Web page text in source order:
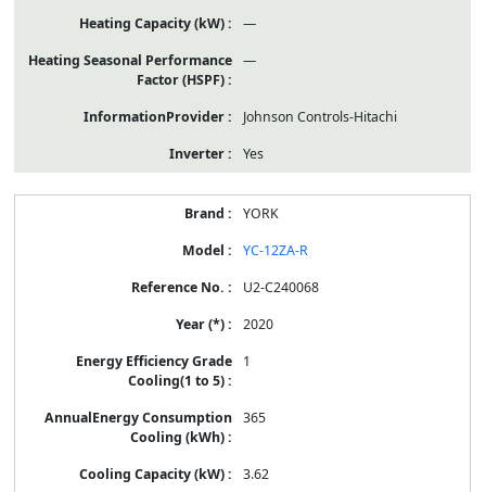
—
—
Johnson Controls-Hitachi
Yes
YORK
YC-12ZA-R
U2-C240068
2020
1
365
3.62